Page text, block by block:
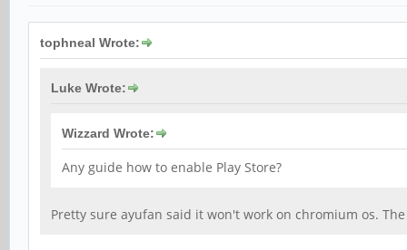
tophneal Wrote:
Luke Wrote:
Wizzard Wrote:
Any guide how to enable Play Store?
Pretty sure ayufan said it won't work on chromium os.